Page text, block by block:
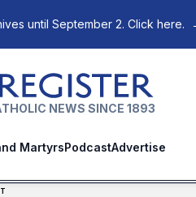
until September 2. Click here.
NEWS SINCE 1893
MartyrsPodcastAdvertise